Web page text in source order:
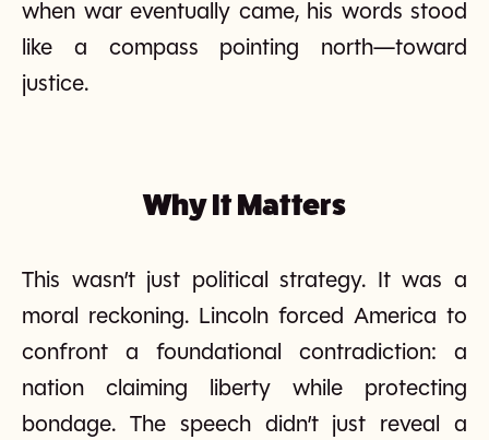
when war eventually came, his words stood
like a compass pointing north—toward
justice.
Why It Matters
This wasn’t just political strategy. It was a
moral reckoning. Lincoln forced America to
confront a foundational contradiction: a
nation claiming liberty while protecting
bondage. The speech didn’t just reveal a